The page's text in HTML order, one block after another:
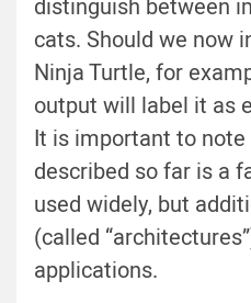
distinguish between
cats. Should we now
Ninja Turtle, for
output will label it as
It is important to
described so far is a
used widely, but
(called
applications.